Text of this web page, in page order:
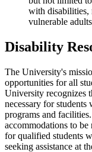
with disabilities,
vulnerable
Disability
The University's
opportunities for all
University recognizes
necessary for students
programs and
accommodations to
for qualified students
seeking assistance at